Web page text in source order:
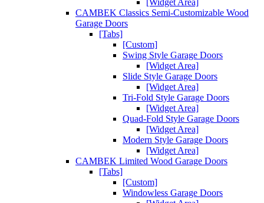
[Widget Area]
CAMBEK Classics Semi-Customizable Wood
Garage Doors
[Tabs]
[Custom]
Swing Style Garage Doors
[Widget Area]
Slide Style Garage Doors
[Widget Area]
Tri-Fold Style Garage Doors
[Widget Area]
Quad-Fold Style Garage Doors
[Widget Area]
Modern Style Garage Doors
[Widget Area]
CAMBEK Limited Wood Garage Doors
[Tabs]
[Custom]
Windowless Garage Doors